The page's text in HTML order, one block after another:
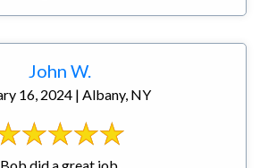
John W.
16, 2024 | Albany, NY